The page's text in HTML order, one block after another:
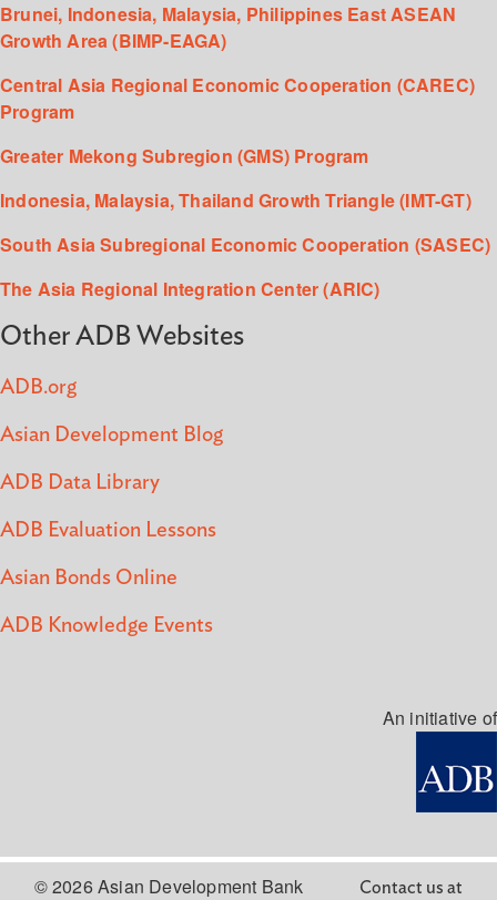
Brunei, Indonesia, Malaysia, Philippines East ASEAN
Growth Area (BIMP-EAGA)
Central Asia Regional Economic Cooperation (CAREC)
Program
Greater Mekong Subregion (GMS) Program
Indonesia, Malaysia, Thailand Growth Triangle (IMT-GT)
South Asia Subregional Economic Cooperation (SASEC)
The Asia Regional Integration Center (ARIC)
Other ADB Websites
ADB.org
Asian Development Blog
ADB Data Library
ADB Evaluation Lessons
Asian Bonds Online
ADB Knowledge Events
An initiative of
© 2026 Asian Development Bank Contact us at